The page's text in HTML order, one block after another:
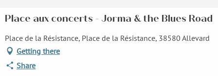
Place aux concerts - Jorma & the Blues Road
Place de la Résistance, Place de la Résistance, 38580 Allevard
Getting there
Share